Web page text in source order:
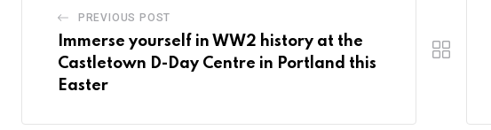
PREVIOUS POST
Immerse yourself in WW2 history at the
Castletown D-Day Centre in Portland this
Easter